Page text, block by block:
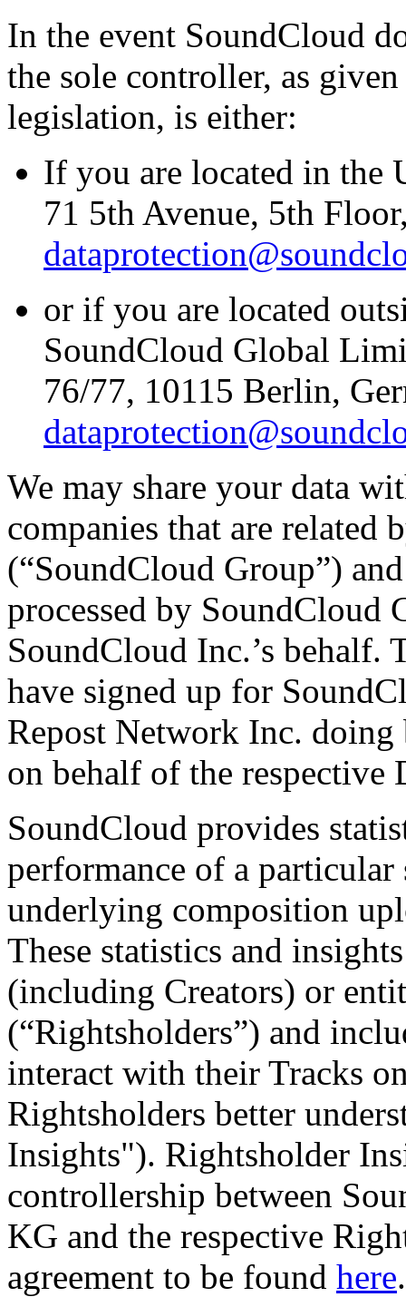
In the event SoundCloud
the sole controller, as
legislation, is either:
If you are located in the
71 5th Avenue, 5th
or if you are located
SoundCloud Global
76/77, 10115 Berlin,
We may share your data
companies that are related
(“SoundCloud Group”)
processed by
SoundCloud Inc.’s behalf.
have signed up for
Repost Network Inc. doing
on behalf of the respective
SoundCloud provides
performance of a
underlying composition
These statistics and
(including Creators) or
(“Rightsholders”) and
interact with their Tracks
Rightsholders better
Insights"). Rightsholder
controllership between
KG and the respective
agreement to be found here.